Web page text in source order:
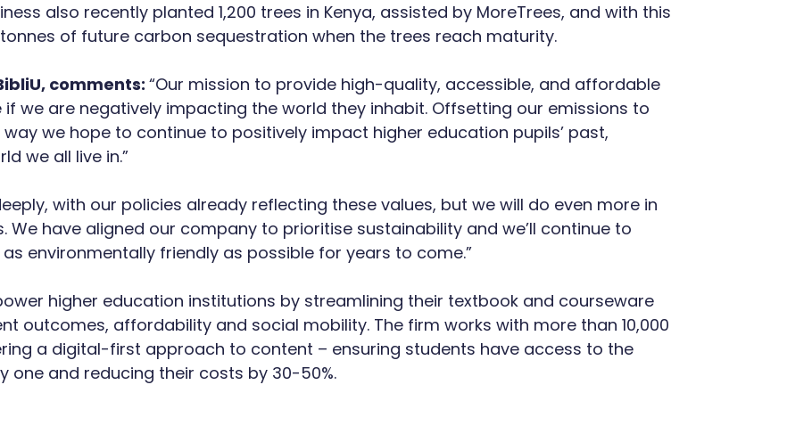
also recently planted 1,200 trees in Kenya, assisted by MoreTrees, and with this
of future carbon sequestration when the trees reach maturity.
comments: “Our mission to provide high-quality, accessible, and affordable
we are negatively impacting the world they inhabit. Offsetting our emissions to
we hope to continue to positively impact higher education pupils’ past,
we all live in.”
with our policies already reflecting these values, but we will do even more in
We have aligned our company to prioritise sustainability and we’ll continue to
environmentally friendly as possible for years to come.”
higher education institutions by streamlining their textbook and courseware
outcomes, affordability and social mobility. The firm works with more than 10,000
a digital-first approach to content – ensuring students have access to the
one and reducing their costs by 30-50%.